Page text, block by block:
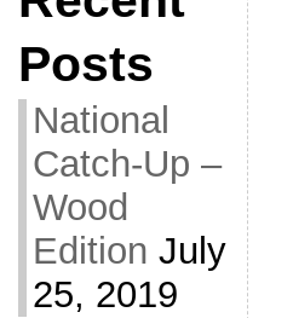
Posts
National
Catch-Up –
Wood
Edition July
25, 2019